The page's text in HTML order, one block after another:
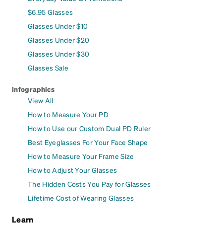
$6.95 Glasses
Glasses Under $10
Glasses Under $20
Glasses Under $30
Glasses Sale
Infographics
View All
How to Measure Your PD
How to Use our Custom Dual PD Ruler
Best Eyeglasses For Your Face Shape
How to Measure Your Frame Size
How to Adjust Your Glasses
The Hidden Costs You Pay for Glasses
Lifetime Cost of Wearing Glasses
Learn